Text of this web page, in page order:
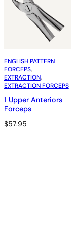
ENGLISH PATTERN
FORCEPS
EXTRACTION
EXTRACTION FORCEPS
1 Upper Anteriors
Forceps
$57.95